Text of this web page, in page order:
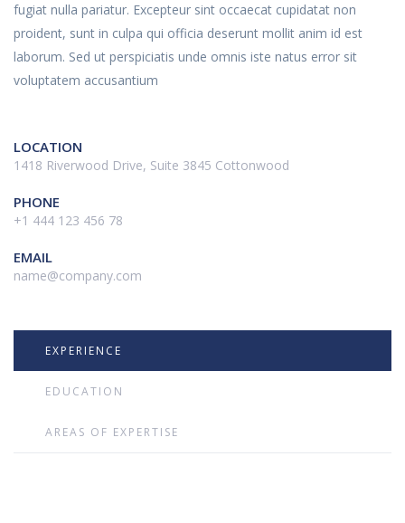
fugiat nulla pariatur. Excepteur sint occaecat cupidatat non
proident, sunt in culpa qui officia deserunt mollit anim id est
laborum. Sed ut perspiciatis unde omnis iste natus error sit
voluptatem accusantium
LOCATION
1418 Riverwood Drive, Suite 3845 Cottonwood
PHONE
+1 444 123 456 78
EMAIL
name@company.com
EXPERIENCE
EDUCATION
AREAS OF EXPERTISE